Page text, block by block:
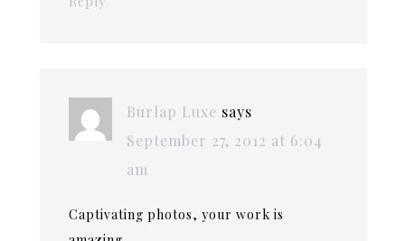
Burlap Luxe says
September 27, 2012 at 6:04
am
Captivating photos, your work is